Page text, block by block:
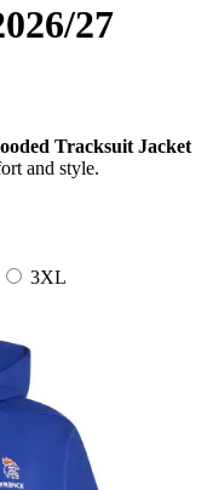
27
Tracksuit Jacket
and style.
3XL